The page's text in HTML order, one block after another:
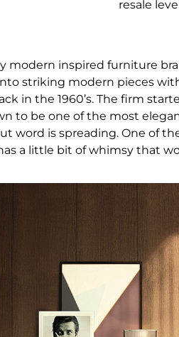
resale
modern inspired furniture
striking modern pieces
in the 1960’s. The firm
to be one of the most
word is spreading. One of
a little bit of whimsy that